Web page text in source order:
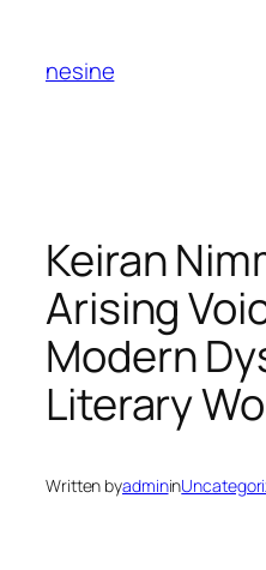
content
nesine
Keiran
Arising
Modern
Literary
Written byadminin